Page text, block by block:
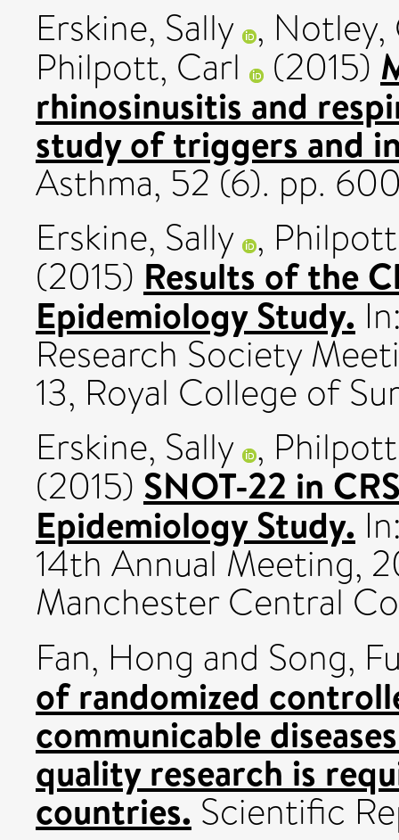
Erskine, Sally , Notley,
Philpott, Carl (2015)
rhinosinusitis and
study of triggers and
Asthma, 52 (6). pp.
Erskine, Sally ,
(2015) Results of the
Epidemiology Study.
Research Society
13, Royal College of
Erskine, Sally ,
(2015) SNOT-22 in
Epidemiology Study.
14th Annual Meeting,
Manchester Central
Fan, Hong and Song,
of randomized
communicable
quality research is
countries. Scientific